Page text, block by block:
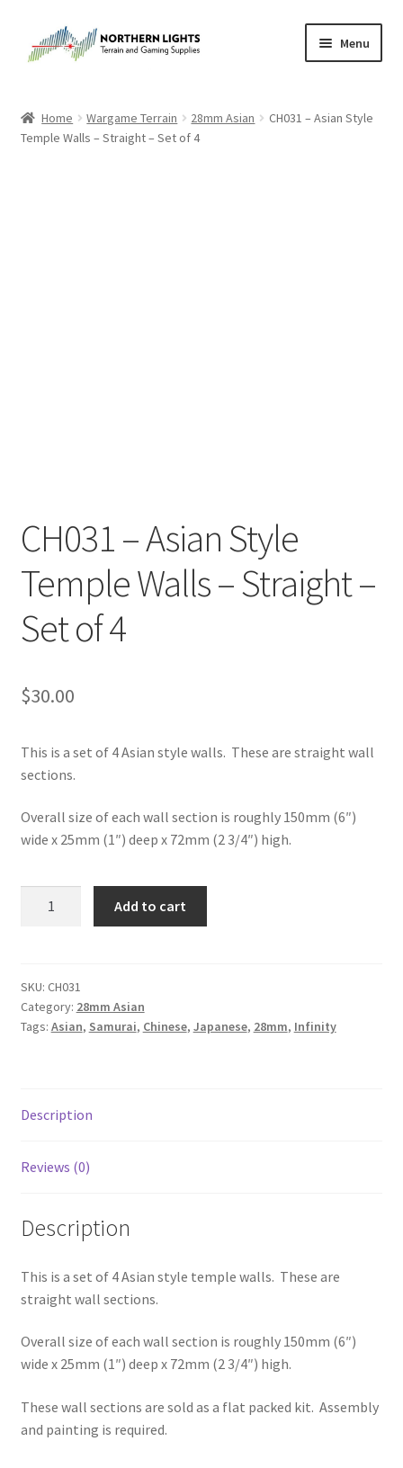
to
to
Menu
About Us
Gallery
News
Shipping Information
Home Wargame Terrain 28mm Asian
CH031 – Asian Style
Temple Walls – Straight – Set of 4
CH031 – Asian Style
Temple Walls – Straight –
Set of 4
$30.00
This is a set of 4 Asian style walls. These are straight wall
sections.
Overall size of each wall section is roughly 150mm (6″)
wide x 25mm (1″) deep x 72mm (2 3/4″) high.
Temple
Walls
-
of
quantity
Add to cart
SKU: CH031
Category: 28mm Asian
Tags: Asian, Samurai, Chinese, Japanese, 28mm, Infinity
Description
Reviews (0)
Description
This is a set of 4 Asian style temple walls. These are
straight wall sections.
Overall size of each wall section is roughly 150mm (6″)
wide x 25mm (1″) deep x 72mm (2 3/4″) high.
These wall sections are sold as a flat packed kit. Assembly
and painting is required.